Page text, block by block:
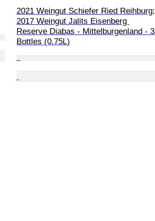
2021 Weingut Schiefer Ried Reihburg;
2017 Weingut Jalits Eisenberg
Reserve Diabas - Mittelburgenland - 3
Bottles (0.75L)